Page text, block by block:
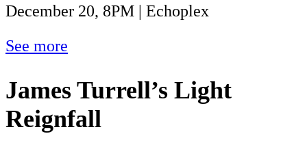
December 20, 8PM | Echoplex
See more
James Turrell’s Light
Reignfall